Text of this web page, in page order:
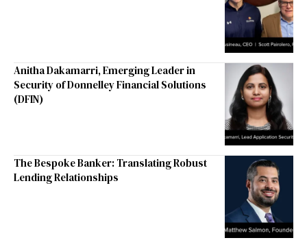
Anitha Dakamarri, Emerging Leader in
Security of Donnelley Financial Solutions
(DFIN)
The Bespoke Banker: Translating Robust
Lending Relationships